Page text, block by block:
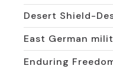
Desert Shield-
East German
Enduring